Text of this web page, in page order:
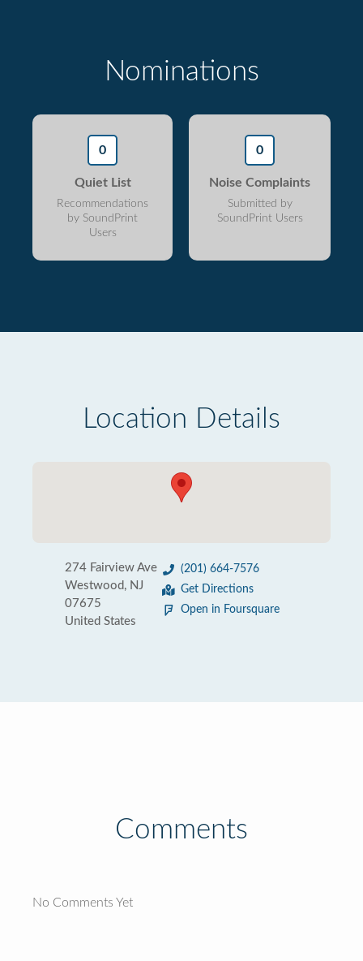
Nominations
0
Quiet List
Recommendations
by SoundPrint
Users
0
Noise Complaints
Submitted by
SoundPrint Users
Location Details
274 Fairview Ave
Westwood, NJ
07675
United States
(201) 664-7576
Get Directions
Open in Foursquare
Comments
No Comments Yet